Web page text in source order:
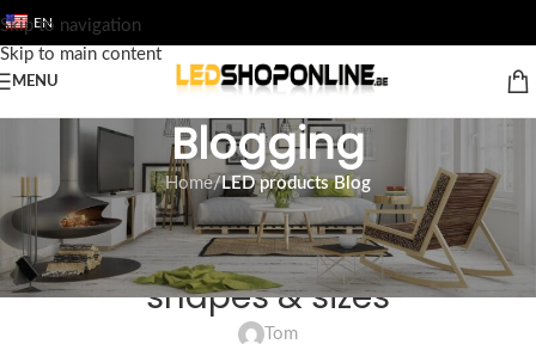
Skip to navigation
Skip to main content
EN
MENU
Blogging
Home/LED products Blog
LED PRODUCTS BLOG
LED lighting ceiling | Different
shapes & sizes
Tom